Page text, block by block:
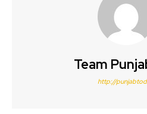
Team
http://